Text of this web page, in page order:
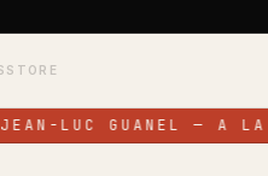
STORE
JEAN-LUC GUANEL — A